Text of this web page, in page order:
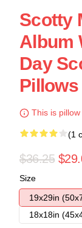
Scotty
Album
Day
This is
(1
$36.25
Size
19x29in
18x18in